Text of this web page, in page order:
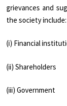
grievances and
the society include:
(i) Financial
(ii) Shareholders
(iii) Government